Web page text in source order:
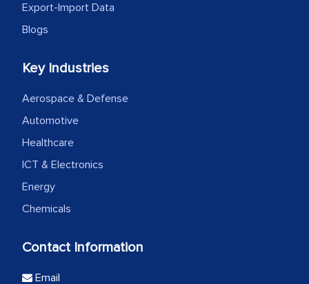
Export-Import Data
Blogs
Key Industries
Aerospace & Defense
Automotive
Healthcare
ICT & Electronics
Energy
Chemicals
Contact Information
Email